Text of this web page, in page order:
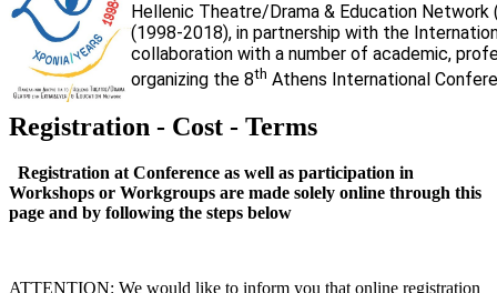
Hellenic Theatre/Drama & Education
(1998-2018), in partnership with the
collaboration with a number of academic,
organizing the 8th Athens International
Registration - Cost - Terms
Registration at Conference as well as participation in
Workshops or Workgroups are made solely online through this
page and by following the steps below
ATTENTION: We would like to inform you that online registration